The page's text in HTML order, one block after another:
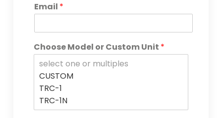
Email *
Choose Model or Custom Unit *